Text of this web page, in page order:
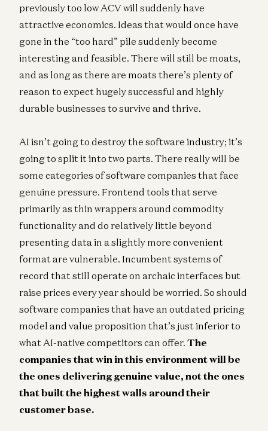
previously too low ACV will suddenly have
attractive economics. Ideas that would once have
gone in the “too hard” pile suddenly become
interesting and feasible. There will still be moats,
and as long as there are moats there’s plenty of
reason to expect hugely successful and highly
durable businesses to survive and thrive.
AI isn’t going to destroy the software industry; it’s
going to split it into two parts. There really will be
some categories of software companies that face
genuine pressure. Frontend tools that serve
primarily as thin wrappers around commodity
functionality and do relatively little beyond
presenting data in a slightly more convenient
format are vulnerable. Incumbent systems of
record that still operate on archaic interfaces but
raise prices every year should be worried. So should
software companies that have an outdated pricing
model and value proposition that’s just inferior to
what AI-native competitors can offer. The
companies that win in this environment will be
the ones delivering genuine value, not the ones
that built the highest walls around their
customer base.